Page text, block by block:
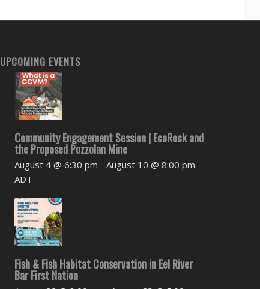
UPCOMING EVENTS
Community Engagement Session | EcoRock and
the Proposed Pozzolan Mine
August 4 @ 6:30 pm - August 10 @ 8:00 pm
ADT
Fish & Fish Habitat Conservation in Eel River
Bar First Nation